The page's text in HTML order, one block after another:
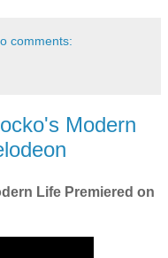
comments:
Modern
Life Premiered on